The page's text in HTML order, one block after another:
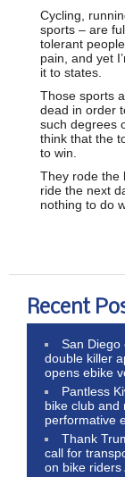
Cycling,
sports – are
tolerant
pain, and yet
it to states.
Those sports
dead in order
such degrees
think that the
to win.
They rode the
ride the next
nothing to do
Recent
San Diego
double killer
opens ebike
Pantless
bike club and
performative
Thank
call for
on bike riders